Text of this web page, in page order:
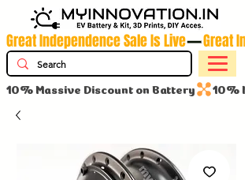
Great Independence Sale Is Live
10% Massive Discount on Battery